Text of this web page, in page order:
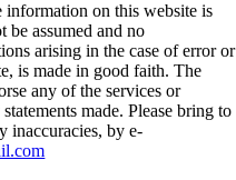
information on this website is
be assumed and no
arising in the case of error or
is made in good faith. The
any of the services or
made. Please bring to
inaccuracies, by e-